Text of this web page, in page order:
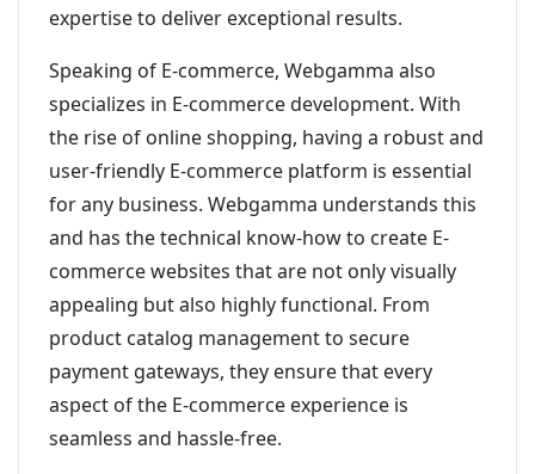
expertise to deliver exceptional results.
Speaking of E-commerce, Webgamma also
specializes in E-commerce development. With
the rise of online shopping, having a robust and
user-friendly E-commerce platform is essential
for any business. Webgamma understands this
and has the technical know-how to create E-
commerce websites that are not only visually
appealing but also highly functional. From
product catalog management to secure
payment gateways, they ensure that every
aspect of the E-commerce experience is
seamless and hassle-free.